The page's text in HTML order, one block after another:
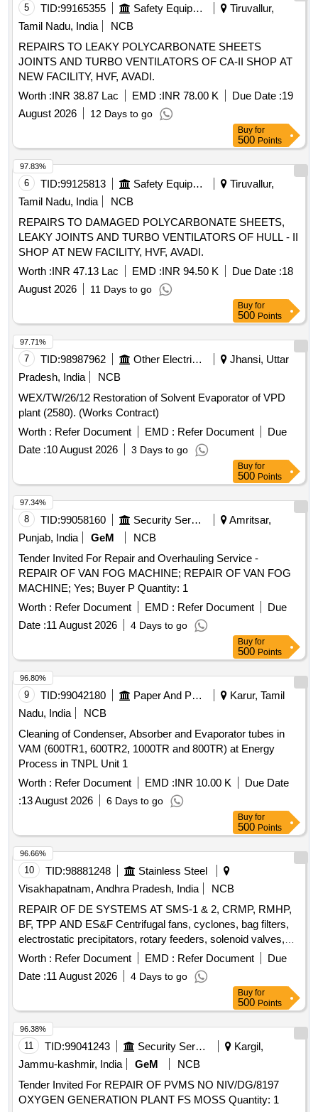
5 TID:99165355 Safety Equipment\explosives
Tiruvallur,
Tamil Nadu, India
NCB
REPAIRS TO LEAKY POLYCARBONATE SHEETS
JOINTS AND TURBO VENTILATORS OF CA-II SHOP AT
NEW FACILITY, HVF, AVADI.
Worth :INR 38.87 Lac EMD :INR 78.00 K Due Date :19
August 2026
12 Days to go
Buy for
500 Points
6 TID:99125813 Safety Equipment\explosives
Tiruvallur,
Tamil Nadu, India
NCB
REPAIRS TO DAMAGED POLYCARBONATE SHEETS,
LEAKY JOINTS AND TURBO VENTILATORS OF HULL - II
SHOP AT NEW FACILITY, HVF, AVADI.
Worth :INR 47.13 Lac EMD :INR 94.50 K Due Date :18
August 2026
11 Days to go
97.83%
Buy for
500 Points
7 TID:98987962 Other Electrical Products
Jhansi, Uttar
Pradesh, India
NCB
WEX/TW/26/12 Restoration of Solvent Evaporator of VPD
plant (2580). (Works Contract)
Worth : Refer Document EMD : Refer Document
Due
Date :10 August 2026 3 Days to go
97.71%
Buy for
500 Points
8 TID:99058160 Security Services
Amritsar,
Punjab, India
GeM
NCB
Tender Invited For Repair and Overhauling Service -
REPAIR OF VAN FOG MACHINE; REPAIR OF VAN FOG
MACHINE; Yes; Buyer P Quantity: 1
Worth : Refer Document EMD : Refer Document
Due
Date :11 August 2026 4 Days to go
97.34%
Buy for
500 Points
9 TID:99042180 Paper And Paper Products
Karur, Tamil
Nadu, India
NCB
Cleaning of Condenser, Absorber and Evaporator tubes in
VAM (600TR1, 600TR2, 1000TR and 800TR) at Energy
Process in TNPL Unit 1
Worth : Refer Document EMD :INR 10.00 K
Due Date
:13 August 2026 6 Days to go
96.80%
Buy for
500 Points
10 TID:98881248
Stainless Steel
Visakhapatnam, Andhra Pradesh, India
NCB
REPAIR OF DE SYSTEMS AT SMS-1 & 2, CRMP, RMHP,
BF, TPP AND ES&F Centrifugal fans, cyclones, bag filters,
electrostatic precipitators, rotary feeders, solenoid valves,
dust collectors, hoppers, screw conveyors, bucket
elevators, inlet and outlet dampers, compressed air receiver,
chain conveyor, slide gates, ducts, valves, compressed air
Worth : Refer Document EMD : Refer Document
Due
Date :11 August 2026 4 Days to go
96.66%
Buy for
500 Points
11 TID:99041243 Security Services
Kargil,
Jammu-kashmir, India
GeM
NCB
Tender Invited For REPAIR OF PVMS NO NIV/DG/8197
OXYGEN GENERATION PLANT FS MOSS Quantity: 1
96.38%